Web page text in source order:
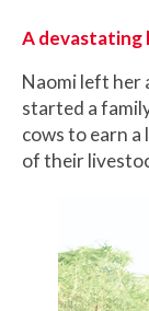
A devastating
Naomi left her
started a
cows to earn
of their